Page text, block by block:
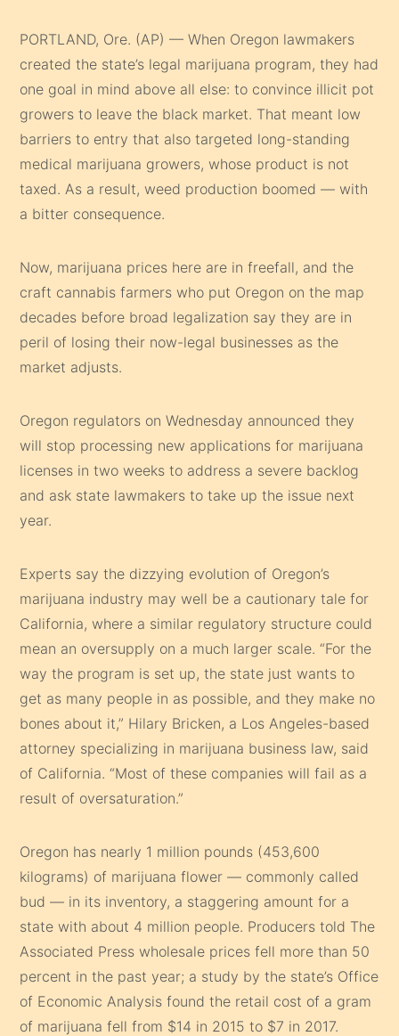
PORTLAND, Ore. (AP) — When Oregon lawmakers
created the state’s legal marijuana program, they had
one goal in mind above all else: to convince illicit pot
growers to leave the black market. That meant low
barriers to entry that also targeted long-standing
medical marijuana growers, whose product is not
taxed. As a result, weed production boomed — with
a bitter consequence.
Now, marijuana prices here are in freefall, and the
craft cannabis farmers who put Oregon on the map
decades before broad legalization say they are in
peril of losing their now-legal businesses as the
market adjusts.
Oregon regulators on Wednesday announced they
will stop processing new applications for marijuana
licenses in two weeks to address a severe backlog
and ask state lawmakers to take up the issue next
year.
Experts say the dizzying evolution of Oregon’s
marijuana industry may well be a cautionary tale for
California, where a similar regulatory structure could
mean an oversupply on a much larger scale. “For the
way the program is set up, the state just wants to
get as many people in as possible, and they make no
bones about it,” Hilary Bricken, a Los Angeles-based
attorney specializing in marijuana business law, said
of California. “Most of these companies will fail as a
result of oversaturation.”
Oregon has nearly 1 million pounds (453,600
kilograms) of marijuana flower — commonly called
bud — in its inventory, a staggering amount for a
state with about 4 million people. Producers told The
Associated Press wholesale prices fell more than 50
percent in the past year; a study by the state’s Office
of Economic Analysis found the retail cost of a gram
of marijuana fell from $14 in 2015 to $7 in 2017.